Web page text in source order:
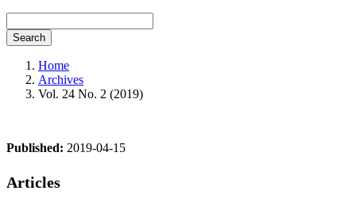
Search
Home
Archives
Vol. 24 No. 2 (2019)
Published: 2019-04-15
Articles